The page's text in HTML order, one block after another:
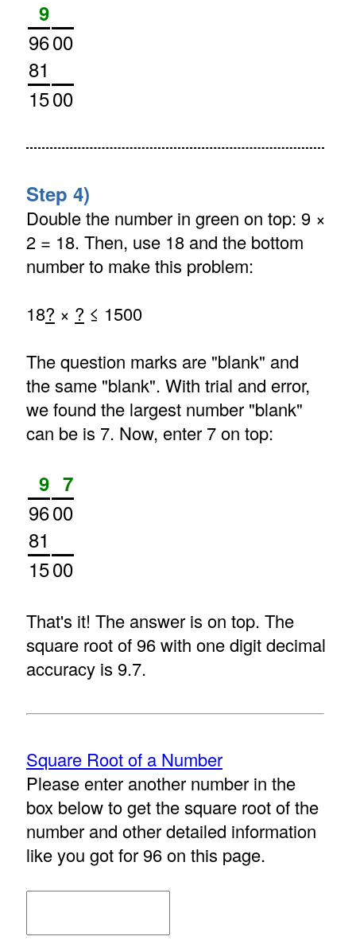
9
9600
81
1500
Step 4)
Double the number in green on top: 9 ×
2 = 18. Then, use 18 and the bottom
number to make this problem:
18? × ? ≤ 1500
The question marks are "blank" and
the same "blank". With trial and error,
we found the largest number "blank"
can be is 7. Now, enter 7 on top:
9 7
9600
81
1500
That's it! The answer is on top. The
square root of 96 with one digit decimal
accuracy is 9.7.
Square Root of a Number
Please enter another number in the
box below to get the square root of the
number and other detailed information
like you got for 96 on this page.